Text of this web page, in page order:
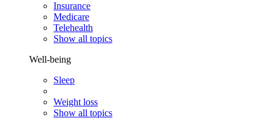
Insurance
Medicare
Telehealth
Show all topics
Well-being
Sleep
Weight loss
Show all topics